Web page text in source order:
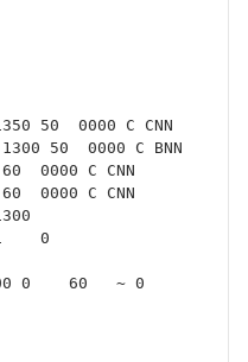
50  0000 C CNN
50  0000 C BNN
0000 C CNN
0000 C CNN
1    0
0    60   ~ 0